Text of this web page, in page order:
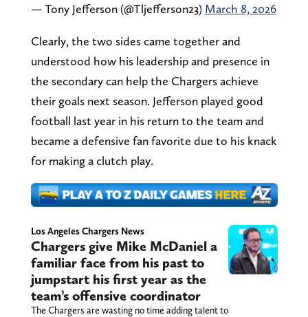
— Tony Jefferson (@Tljefferson23) March 8, 2026
Clearly, the two sides came together and
understood how his leadership and presence in
the secondary can help the Chargers achieve
their goals next season. Jefferson played good
football last year in his return to the team and
became a defensive fan favorite due to his knack
for making a clutch play.
Los Angeles Chargers News
Chargers give Mike McDaniel a
familiar face from his past to
jumpstart his first year as the
team’s offensive coordinator
The Chargers are wasting no time adding talent to